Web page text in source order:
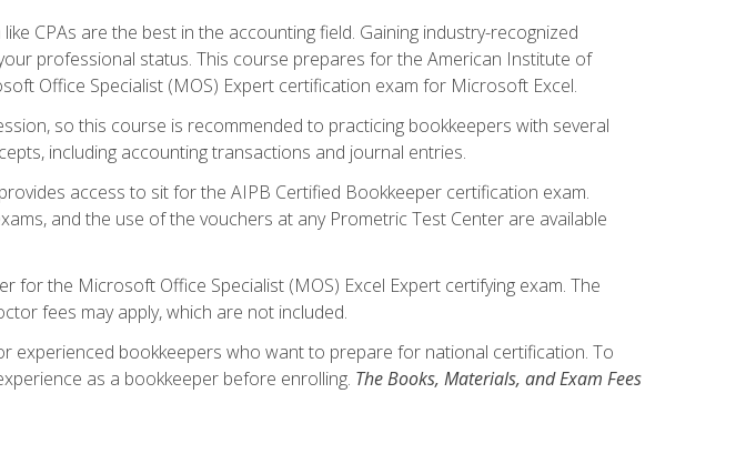
CPAs are the best in the accounting field. Gaining industry-recognized
professional status. This course prepares for the American Institute of
Office Specialist (MOS) Expert certification exam for Microsoft Excel.
so this course is recommended to practicing bookkeepers with several
including accounting transactions and journal entries.
access to sit for the AIPB Certified Bookkeeper certification exam.
and the use of the vouchers at any Prometric Test Center are available
the Microsoft Office Specialist (MOS) Excel Expert certifying exam. The
fees may apply, which are not included.
experienced bookkeepers who want to prepare for national certification. To
as a bookkeeper before enrolling. The Books, Materials, and Exam Fees